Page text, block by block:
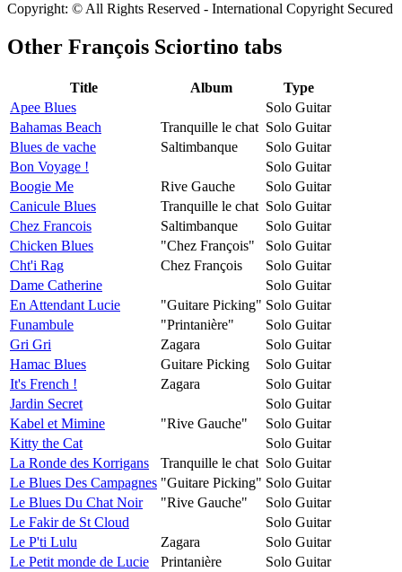
Copyright: © All Rights Reserved - International Copyright Secured
Other François Sciortino tabs
Title Album
Type
Apee Blues
Solo Guitar
Bahamas Beach
Tranquille le chat Solo Guitar
Blues de vache
Saltimbanque
Solo Guitar
Bon Voyage !
Solo Guitar
Boogie Me
Rive Gauche
Solo Guitar
Canicule Blues
Tranquille le chat Solo Guitar
Chez Francois
Saltimbanque
Solo Guitar
Chicken Blues
"Chez François"
Solo Guitar
Cht'i Rag
Chez François
Solo Guitar
Dame Catherine
Solo Guitar
En Attendant Lucie
"Guitare Picking" Solo Guitar
Funambule
"Printanière"
Solo Guitar
Gri Gri
Zagara
Solo Guitar
Hamac Blues
Guitare Picking
Solo Guitar
It's French !
Zagara
Solo Guitar
Jardin Secret
Solo Guitar
Kabel et Mimine
"Rive Gauche"
Solo Guitar
Kitty the Cat
Solo Guitar
La Ronde des Korrigans
Tranquille le chat Solo Guitar
Le Blues Des Campagnes "Guitare Picking" Solo Guitar
Le Blues Du Chat Noir
"Rive Gauche"
Solo Guitar
Le Fakir de St Cloud
Solo Guitar
Le P'ti Lulu
Zagara
Solo Guitar
Le Petit monde de Lucie
Printanière
Solo Guitar